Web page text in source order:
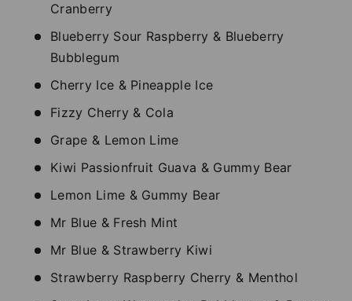
Cranberry
Blueberry Sour Raspberry & Blueberry
Bubblegum
Cherry Ice & Pineapple Ice
Fizzy Cherry & Cola
Grape & Lemon Lime
Kiwi Passionfruit Guava & Gummy Bear
Lemon Lime & Gummy Bear
Mr Blue & Fresh Mint
Mr Blue & Strawberry Kiwi
Strawberry Raspberry Cherry & Menthol